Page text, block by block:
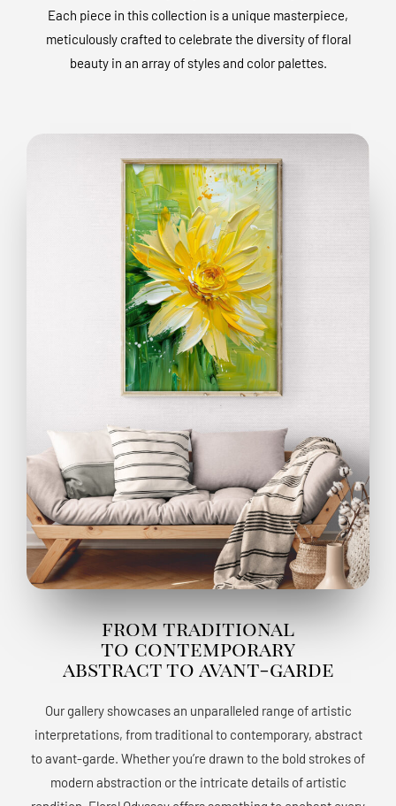
Each piece in this collection is a unique masterpiece,
meticulously crafted to celebrate the diversity of floral
beauty in an array of styles and color palettes.
from traditional
to contemporary
abstract to avant-garde
Our gallery showcases an unparalleled range of artistic
interpretations, from traditional to contemporary, abstract
to avant-garde. Whether you’re drawn to the bold strokes of
modern abstraction or the intricate details of artistic